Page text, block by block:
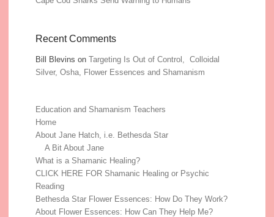
Recent Comments
Bill Blevins onTargeting Is Out of Control, Colloidal
Silver, Osha, Flower Essences and Shamanism
Education and Shamanism Teachers
Home
About Jane Hatch, i.e. Bethesda Star
A Bit About Jane
What is a Shamanic Healing?
CLICK HERE FOR Shamanic Healing or Psychic
Reading
Bethesda Star Flower Essences: How Do They Work?
About Flower Essences: How Can They Help Me?